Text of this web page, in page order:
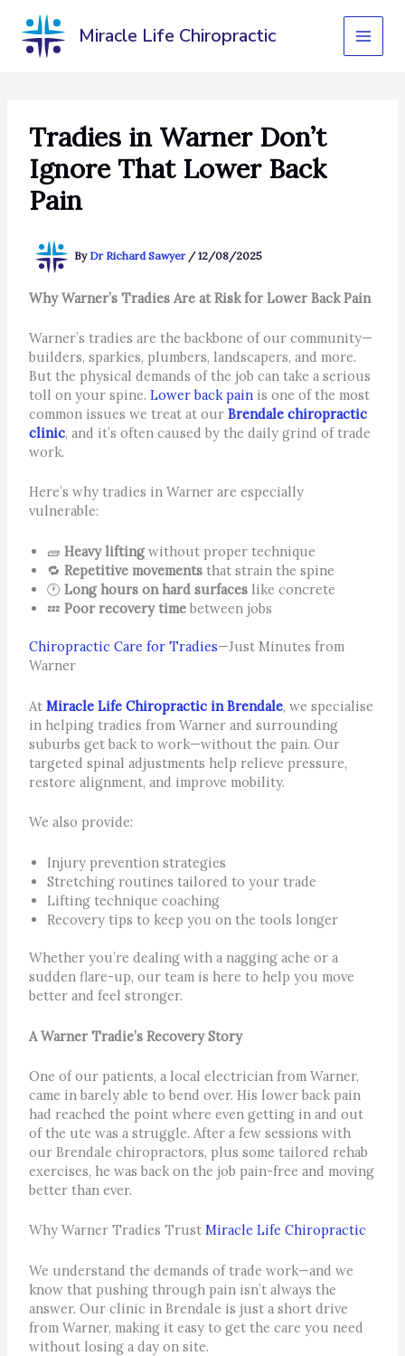
content
Miracle Life Chiropractic
Tradies in Warner Don’t
Ignore That Lower Back
Pain
By Dr Richard Sawyer /12/08/2025
Why Warner’s Tradies Are at Risk for Lower Back Pain
Warner’s tradies are the backbone of our community—
builders, sparkies, plumbers, landscapers, and more.
But the physical demands of the job can take a serious
toll on your spine. Lower back painis one of the most
common issues we treat at our Brendale chiropractic
clinic, and it’s often caused by the daily grind of trade
work.
Here’s why tradies in Warner are especially
vulnerable:
🧱 Heavy liftingwithout proper technique
🔁 Repetitive movementsthat strain the spine
🕐 Long hours on hard surfaceslike concrete
💤 Poor recovery timebetween jobs
Chiropractic Care for Tradies—Just Minutes from
Warner
At Miracle Life Chiropractic in Brendale, we specialise
in helping tradies from Warner and surrounding
suburbs get back to work—without the pain. Our
targeted spinal adjustments help relieve pressure,
restore alignment, and improve mobility.
We also provide:
Injury prevention strategies
Stretching routines tailored to your trade
Lifting technique coaching
Recovery tips to keep you on the tools longer
Whether you’re dealing with a nagging ache or a
sudden flare-up, our team is here to help you move
better and feel stronger.
A Warner Tradie’s Recovery Story
One of our patients, a local electrician from Warner,
came in barely able to bend over. His lower back pain
had reached the point where even getting in and out
of the ute was a struggle. After a few sessions with
our Brendale chiropractors, plus some tailored rehab
exercises, he was back on the job pain-free and moving
better than ever.
Why Warner Tradies TrustMiracle Life Chiropractic
We understand the demands of trade work—and we
know that pushing through pain isn’t always the
answer. Our clinic in Brendale is just a short drive
from Warner, making it easy to get the care you need
without losing a day on site.